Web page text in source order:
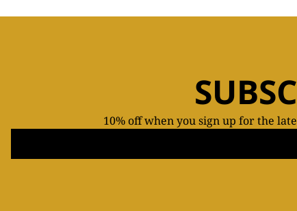
10% off when you sign up for the